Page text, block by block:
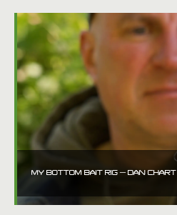
MY BOTTOM BAIT RIG – DAN CHART